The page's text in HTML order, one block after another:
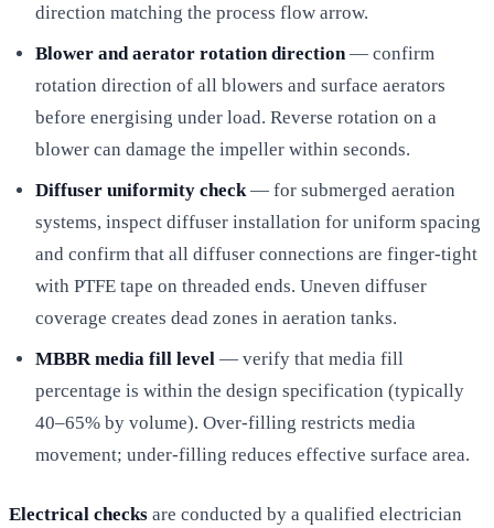
direction matching the process flow arrow.
Blower and aerator rotation direction— confirm
rotation direction of all blowers and surface aerators
before energising under load. Reverse rotation on a
blower can damage the impeller within seconds.
Diffuser uniformity check— for submerged aeration
systems, inspect diffuser installation for uniform spacing
and confirm that all diffuser connections are finger-tight
with PTFE tape on threaded ends. Uneven diffuser
coverage creates dead zones in aeration tanks.
MBBR media fill level — verify that media fill
percentage is within the design specification (typically
40–65% by volume). Over-filling restricts media
movement; under-filling reduces effective surface area.
Electrical checks are conducted by a qualified electrician